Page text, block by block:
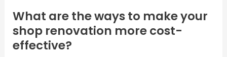
What are the ways to make your
shop renovation more cost-
effective?